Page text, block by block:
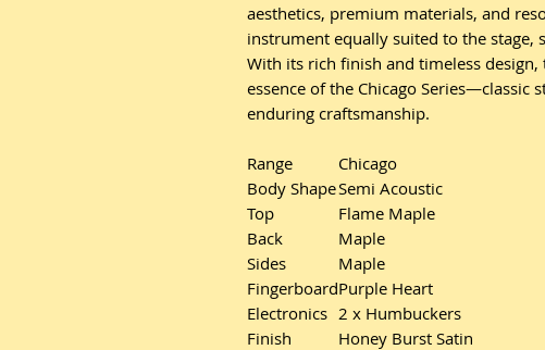
aesthetics, premium materials, and
instrument equally suited to the stage,
With its rich finish and timeless design,
essence of the Chicago Series—classic
enduring craftsmanship.
Range
Chicago
Body ShapeSemi Acoustic
Top
Flame Maple
Back
Maple
Sides
Maple
FingerboardPurple Heart
Electronics 2 x Humbuckers
Finish
Honey Burst Satin